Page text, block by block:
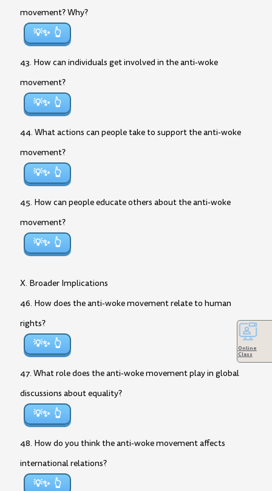
movement? Why?
💡✨
43. How can individuals get involved in the anti-woke
movement?
💡✨
44. What actions can people take to support the anti-woke
movement?
💡✨
45. How can people educate others about the anti-woke
movement?
💡✨
X. Broader Implications
46. How does the anti-woke movement relate to human
rights?
💡✨
47. What role does the anti-woke movement play in global
discussions about equality?
💡✨
48. How do you think the anti-woke movement affects
international relations?
💡✨
Online
Class